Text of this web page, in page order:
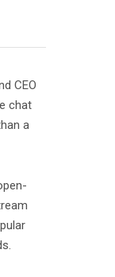
CEO
chat
a